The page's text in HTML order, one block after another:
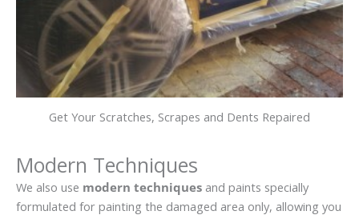
Get Your Scratches, Scrapes and Dents Repaired
Modern Techniques
We also use modern techniques and paints specially
formulated for painting the damaged area only, allowing you